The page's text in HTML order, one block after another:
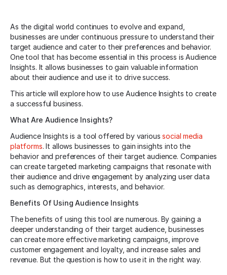
As the digital world continues to evolve and expand,
businesses are under continuous pressure to understand their
target audience and cater to their preferences and behavior.
One tool that has become essential in this process is Audience
Insights. It allows businesses to gain valuable information
about their audience and use it to drive success.
This article will explore how to use Audience Insights to create
a successful business.
What Are Audience Insights?
Audience Insights is a tool offered by varioussocial media
platforms. It allows businesses to gain insights into the
behavior and preferences of their target audience. Companies
can create targeted marketing campaigns that resonate with
their audience and drive engagement by analyzing user data
such as demographics, interests, and behavior.
Benefits Of Using Audience Insights
The benefits of using this tool are numerous. By gaining a
deeper understanding of their target audience, businesses
can create more effective marketing campaigns, improve
customer engagement and loyalty, and increase sales and
revenue. But the question is how to use it in the right way.